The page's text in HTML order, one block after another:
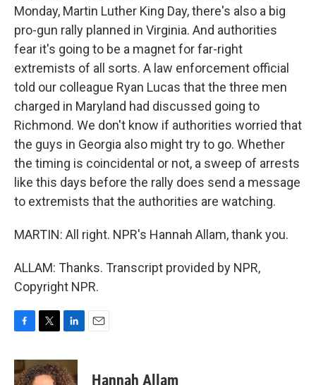
Monday, Martin Luther King Day, there's also a big
pro-gun rally planned in Virginia. And authorities
fear it's going to be a magnet for far-right
extremists of all sorts. A law enforcement official
told our colleague Ryan Lucas that the three men
charged in Maryland had discussed going to
Richmond. We don't know if authorities worried that
the guys in Georgia also might try to go. Whether
the timing is coincidental or not, a sweep of arrests
like this days before the rally does send a message
to extremists that the authorities are watching.
MARTIN: All right. NPR's Hannah Allam, thank you.
ALLAM: Thanks. Transcript provided by NPR,
Copyright NPR.
c
e
i
t
n
k
Hannah Allam